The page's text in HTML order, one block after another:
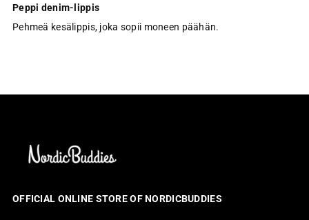
Peppi denim-lippis
Pehmeä kesälippis, joka sopii moneen päähän.
OFFICIAL ONLINE STORE OF NORDICBUDDIES